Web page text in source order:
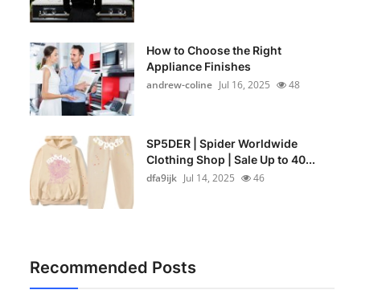
How to Choose the Right
Appliance Finishes
andrew-coline Jul 16, 2025 48
SP5DER | Spider Worldwide
Clothing Shop | Sale Up to 40...
dfa9ijk Jul 14, 2025 46
Recommended Posts